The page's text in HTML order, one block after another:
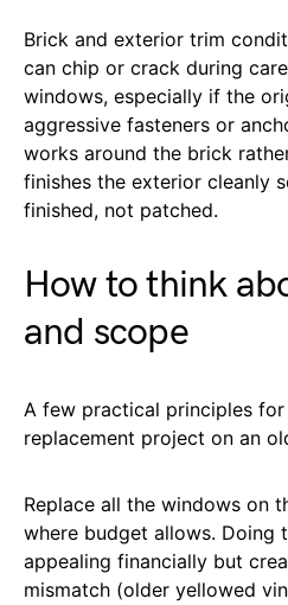
Brick and exterior trim
can chip or crack during
windows, especially if the
aggressive fasteners or
works around the brick
finishes the exterior cleanly
finished, not patched.
How to think
and scope
A few practical principles
replacement project on an
Replace all the windows on
where budget allows. Doing
appealing financially but
mismatch (older yellowed